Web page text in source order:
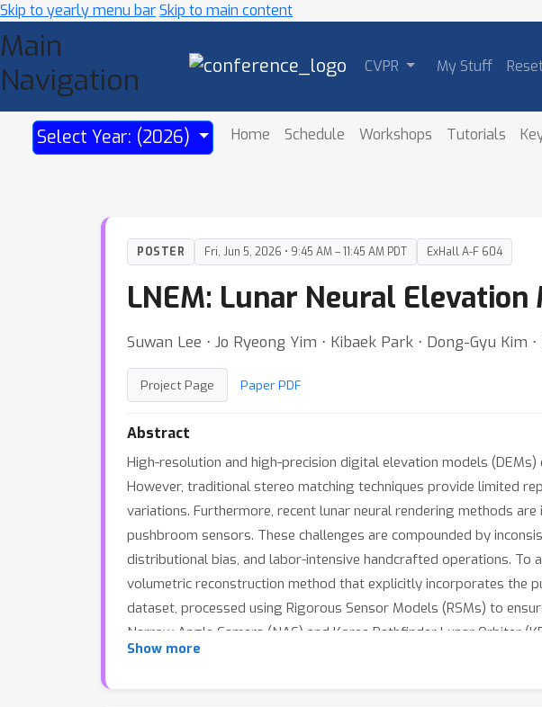
Skip to yearly menu barSkip to main content
Main
Navigation
CVPR My Stuff
Select Year: (2026) Home Schedule Workshops Tutorials
POSTER Fri, Jun 5, 2026 • 9:45 AM – 11:45 AM PDT ExHall A-F 604
LNEM: Lunar Neural Elevation
Suwan Lee ⋅ Jo Ryeong Yim ⋅ Kibaek Park ⋅ Dong-Gyu Kim
Project Page Paper PDF
Abstract
High-resolution and high-precision digital elevation models
However, traditional stereo matching techniques provide limited
variations. Furthermore, recent lunar neural rendering methods
pushbroom sensors. These challenges are compounded by
distributional bias, and labor-intensive handcrafted operations. To
volumetric reconstruction method that explicitly incorporates the
dataset, processed using Rigorous Sensor Models (RSMs) to
Narrow Angle Camera (NAC) and Korea Pathfinder Lunar Orbiter
camera formulation with learned shadow modeling, enabling
Show more